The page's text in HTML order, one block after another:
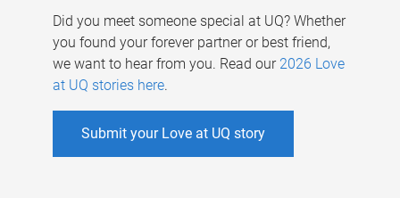
Did you meet someone special at UQ? Whether
you found your forever partner or best friend,
we want to hear from you. Read our 2026 Love
at UQ stories here.
Submit your Love at UQ story